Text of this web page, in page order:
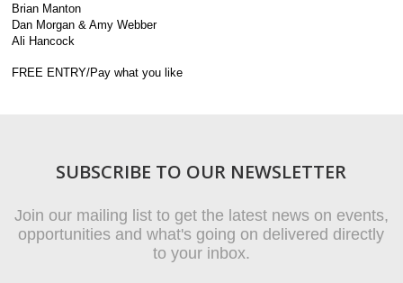
Brian Manton
Dan Morgan & Amy Webber
Ali Hancock
FREE ENTRY/Pay what you like
SUBSCRIBE TO OUR NEWSLETTER
Join our mailing list to get the latest news on events,
opportunities and what's going on delivered directly
to your inbox.